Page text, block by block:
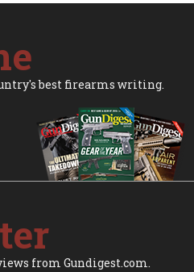
best firearms writing.
from Gundigest.com.